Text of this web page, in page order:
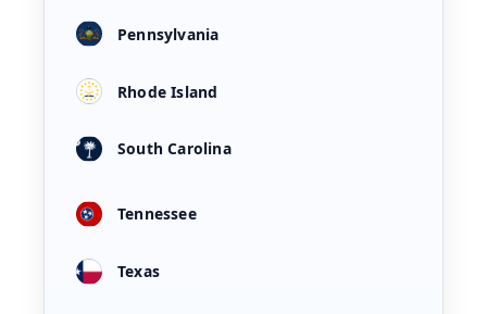
Pennsylvania
Rhode Island
South Carolina
Tennessee
Texas